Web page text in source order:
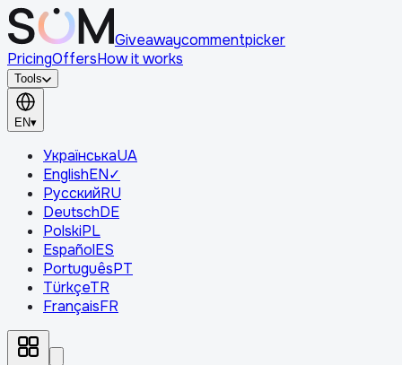
Giveawaycommentpicker
PricingOffersHow it works
Tools
EN▾
УкраїнськаUA
EnglishEN✓
РусскийRU
DeutschDE
PolskiPL
EspañolES
PortuguêsPT
TürkçeTR
FrançaisFR